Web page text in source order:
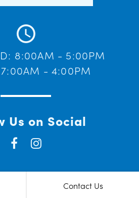
8:00AM - 5:00PM
7:00AM - 4:00PM
Us on Social
Contact Us